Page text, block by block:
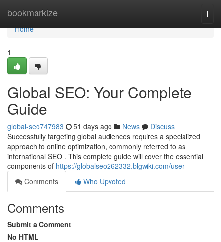
bookmarkize
Home
Home
1
Global SEO: Your Complete
Guide
global-seo747983 51 days ago News
Discuss
Successfully targeting global audiences requires a specialized
approach to online optimization, commonly referred to as
international SEO . This complete guide will cover the essential
components of https://globalseo262332.blgwiki.com/user
Comments
Who Upvoted
Comments
Submit a Comment
No HTML